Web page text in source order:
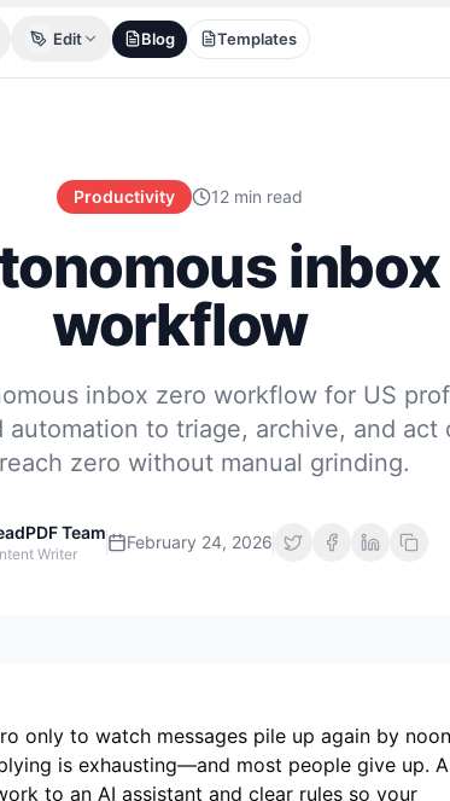
Edit Blog Templates
Productivity 12 min read
workflow
inbox zero workflow for US
automation to triage, archive, and act
zero without manual grinding.
Team
Writer
February 24, 2026
only to watch messages pile up again by
is exhausting—and most people give up. A
to an AI assistant and clear rules so your